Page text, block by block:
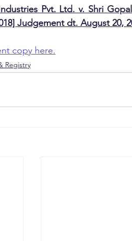
Pvt. Ltd. v. Shri
Judgement dt. August 20,
copy here.
Registry